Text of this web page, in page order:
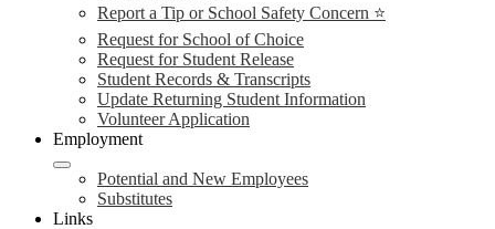
Report a Tip or School Safety Concern ⭐
Request for School of Choice
Request for Student Release
Student Records & Transcripts
Update Returning Student Information
Volunteer Application
Employment
Potential and New Employees
Substitutes
Links